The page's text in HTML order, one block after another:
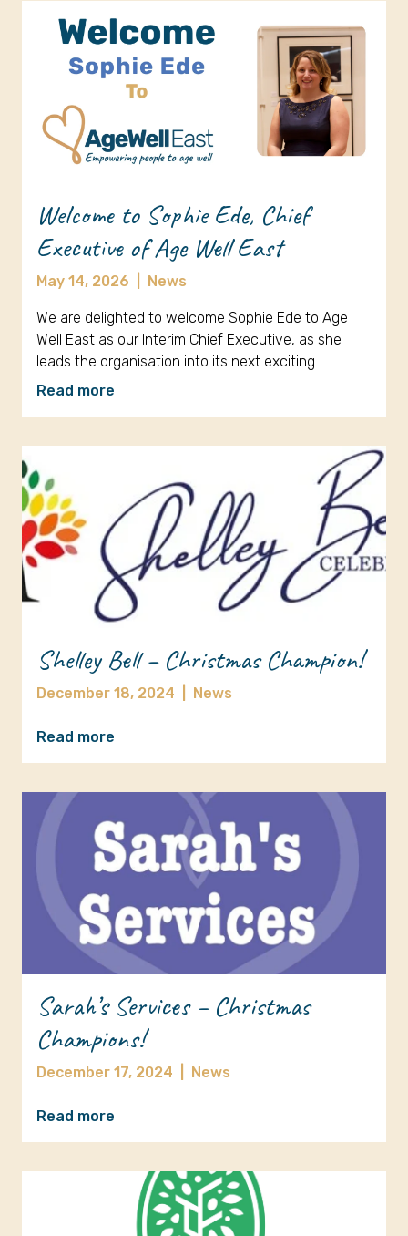
Welcome to Sophie Ede, Chief
Executive of Age Well East
May 14, 2026 News
We are delighted to welcome Sophie Ede to Age
Well East as our Interim Chief Executive, as she
leads the organisation into its next exciting…
Read more
Shelley Bell – Christmas Champion!
December 18, 2024 News
Read more
Sarah’s Services – Christmas
Champions!
December 17, 2024 News
Read more